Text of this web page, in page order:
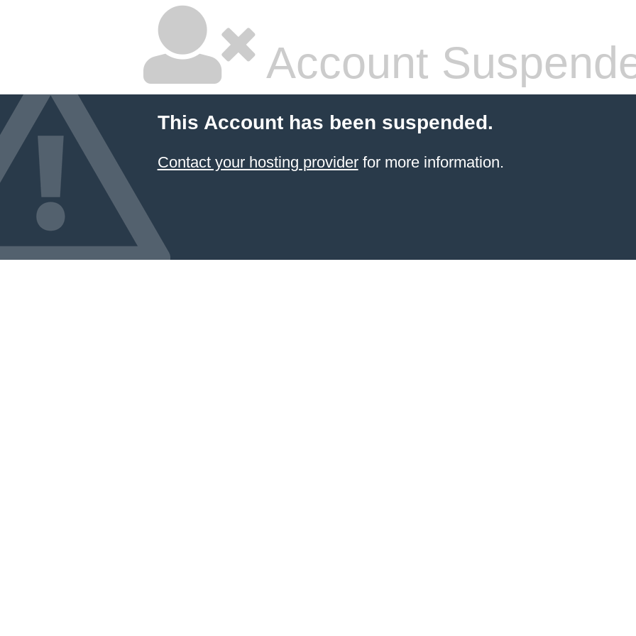
Account
This Account has been suspended.
Contact your hosting providerfor more information.